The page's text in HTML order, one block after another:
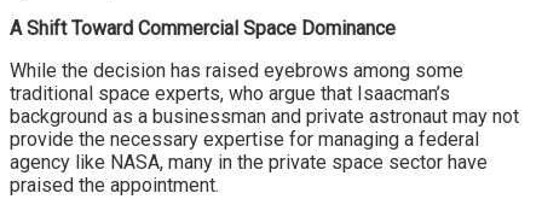
A Shift Toward Commercial Space Dominance
While the decision has raised eyebrows among some
traditional space experts, who argue that Isaacman’s
background as a businessman and private astronaut may not
provide the necessary expertise for managing a federal
agency like NASA, many in the private space sector have
praised the appointment.